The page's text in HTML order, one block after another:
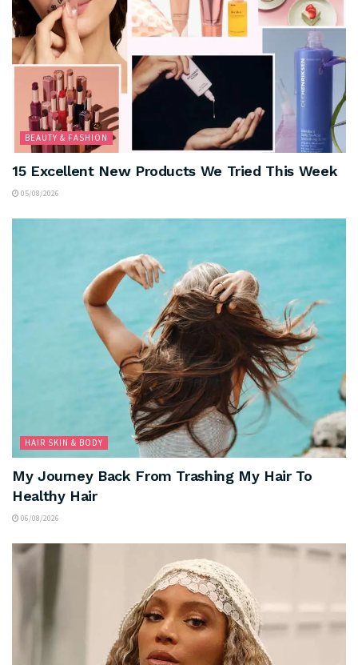
BEAUTY & FASHION
15 Excellent New Products We Tried This Week
05/08/2026
HAIR SKIN & BODY
My Journey Back From Trashing My Hair To
Healthy Hair
06/08/2026